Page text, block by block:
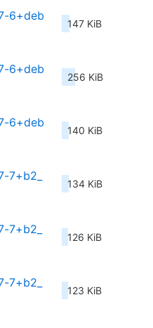
6+deb
147 KiB
6+deb
256 KiB
6+deb
140 KiB
7+b2_
134 KiB
7+b2_
126 KiB
7+b2_
123 KiB